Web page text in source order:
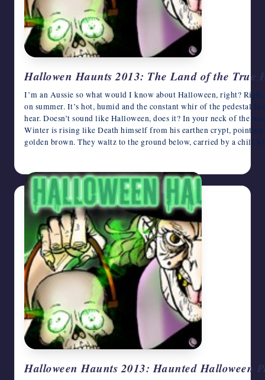
Hallowen Haunts 2013: The Land of the True
I’m an Aussie so what would I know about Halloween, right?
on summer. It’s hot, humid and the constant whir of the pedestal
hear. Doesn’t sound like Halloween, does it? In your neck of the
Winter is rising like Death himself from his earthen crypt, pointing
golden brown. They waltz to the ground below, carried by a chill
Halloween Haunts 2013: Haunted Halloween